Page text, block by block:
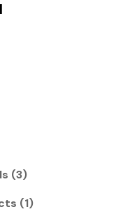
(3)
(1)